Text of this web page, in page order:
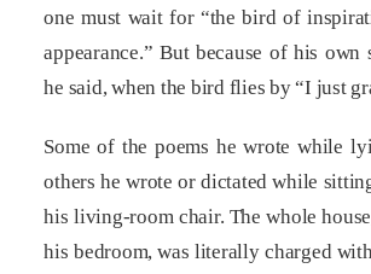
one must wait for “the bird of
appearance.” But because of his own
he said, when the bird flies by “I just
Some of the poems he wrote while
others he wrote or dictated while
his living-room chair. The whole
his bedroom, was literally charged